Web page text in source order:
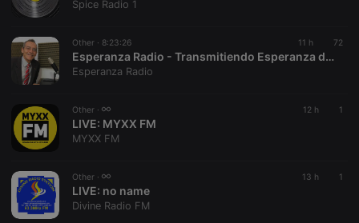
Spice Radio 1
Other · 8:23:26 11 h 72
Esperanza Radio - Transmitiendo Esperanza desde Colombia
Esperanza Radio
Other · 12 h 1
LIVE: MYXX FM
MYXX FM
Other · 13 h 1
LIVE: no name
Divine Radio FM
management. The website cannot be used properly
Name
Domain
Expiration Description
cookie
PHPSESSID
reseller
Saves the